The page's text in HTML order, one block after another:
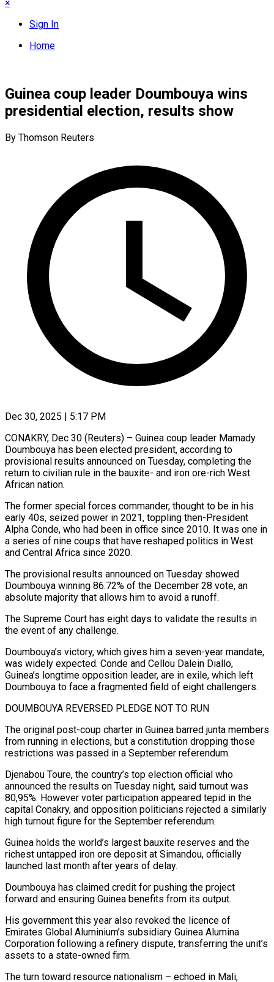
×
Sign In
Home
Guinea coup leader Doumbouya wins
presidential election, results show
By Thomson Reuters
Dec 30, 2025 | 5:17 PM
CONAKRY, Dec 30 (Reuters) – Guinea coup leader Mamady
Doumbouya has been elected president, according to
provisional results announced on Tuesday, completing the
return to civilian rule in the bauxite- and iron ore-rich West
African nation.
The former special forces ‍commander, thought to be in his
early 40s, seized power in 2021, toppling then-President
Alpha Conde, who had been in office since 2010. It was one in
a series of nine coups that have reshaped politics in West
and Central Africa since 2020.
The provisional results announced on Tuesday showed
Doumbouya winning 86.72% of the December 28 vote, an
absolute majority that allows him to avoid ‌a runoff.
The Supreme Court has eight days to validate the ‌results in
the event of any challenge.
Doumbouya’s victory, which gives him a seven-year mandate,
was widely expected. Conde and Cellou Dalein Diallo,
Guinea’s longtime opposition leader, are in exile, which left
Doumbouya to face a fragmented field of eight challengers.
DOUMBOUYA REVERSED PLEDGE NOT TO RUN
The original post-coup charter ​in Guinea barred junta members
from running in elections, but a constitution dropping those
restrictions was passed in a September referendum.
Djenabou Toure, the country’s top election official who
‍announced the results on Tuesday night, said turnout was ​
80,95%. However voter participation appeared tepid in the
capital Conakry, and ​opposition politicians rejected a similarly
high turnout figure for the September referendum.
Guinea holds the world’s ‍largest bauxite reserves and the
richest untapped iron ore deposit at Simandou, officially
launched last month after years of delay.
Doumbouya has claimed credit for pushing the project
forward and ensuring Guinea benefits from its output.
His government this year also revoked the licence of
Emirates Global Aluminium’s subsidiary Guinea Alumina
Corporation following a refinery dispute, transferring the unit’s
assets ‍to a state-owned firm.
The turn toward resource nationalism – echoed in Mali,